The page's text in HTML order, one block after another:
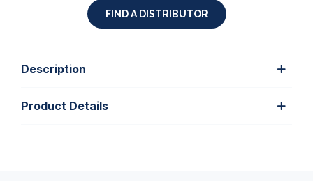
FIND A DISTRIBUTOR
Description
Product Details